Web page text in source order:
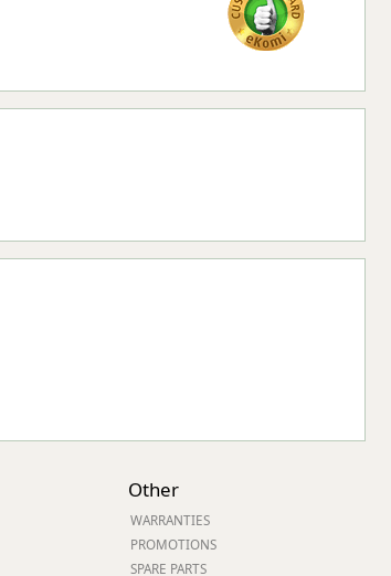
Other
WARRANTIES
PROMOTIONS
SPARE PARTS